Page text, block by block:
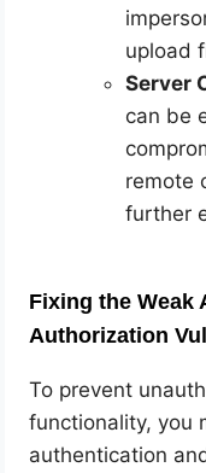
upload
Server
can be
remote
further
Fixing the Weak
Authorization
To prevent
functionality, you
authentication